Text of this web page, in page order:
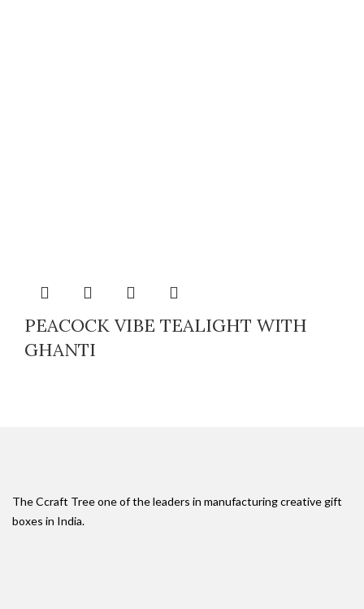
PEACOCK VIBE TEALIGHT WITH
GHANTI
The Ccraft Tree one of the leaders in manufacturing creative gift
boxes in India.